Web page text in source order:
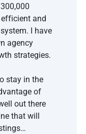
and
I have
agency
strategies.
stay in the
of
out there
that will